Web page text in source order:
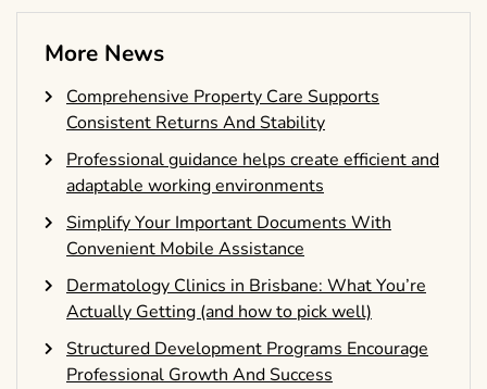
More News
Comprehensive Property Care Supports
Consistent Returns And Stability
Professional guidance helps create efficient and
adaptable working environments
Simplify Your Important Documents With
Convenient Mobile Assistance
Dermatology Clinics in Brisbane: What You’re
Actually Getting (and how to pick well)
Structured Development Programs Encourage
Professional Growth And Success